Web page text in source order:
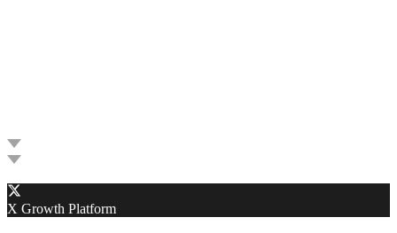
X Growth Platform